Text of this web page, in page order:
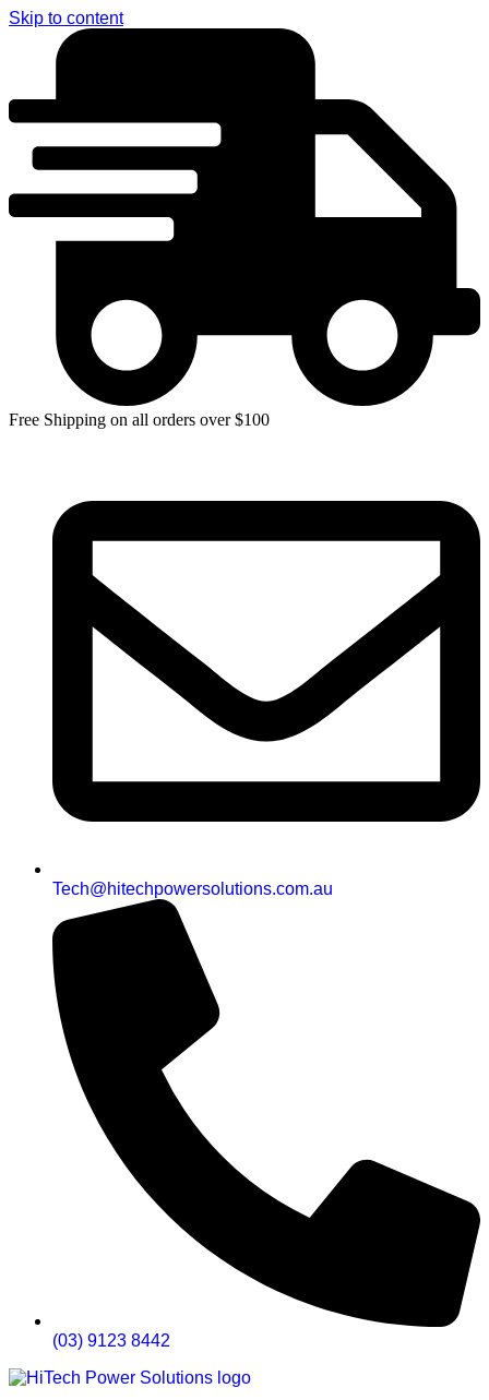
Skip to content
Free Shipping on all orders over $100
Tech@hitechpowersolutions.com.au
(03) 9123 8442